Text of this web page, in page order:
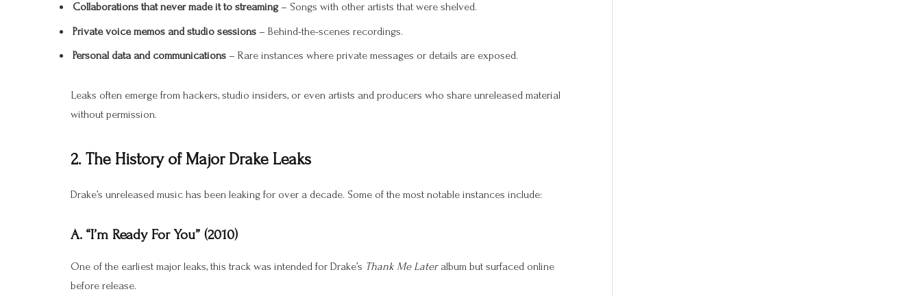
Collaborations that never made it to streaming– Songs with other artists that were shelved.
Private voice memos and studio sessions – Behind-the-scenes recordings.
Personal data and communications – Rare instances where private messages or details are exposed.
Leaks often emerge from hackers, studio insiders, or even artists and producers who share unreleased material
without permission.
2. The History of Major Drake Leaks
Drake’s unreleased music has been leaking for over a decade. Some of the most notable instances include:
A. “I’m Ready For You” (2010)
One of the earliest major leaks, this track was intended for Drake’s Thank Me Lateralbum but surfaced online
before release.